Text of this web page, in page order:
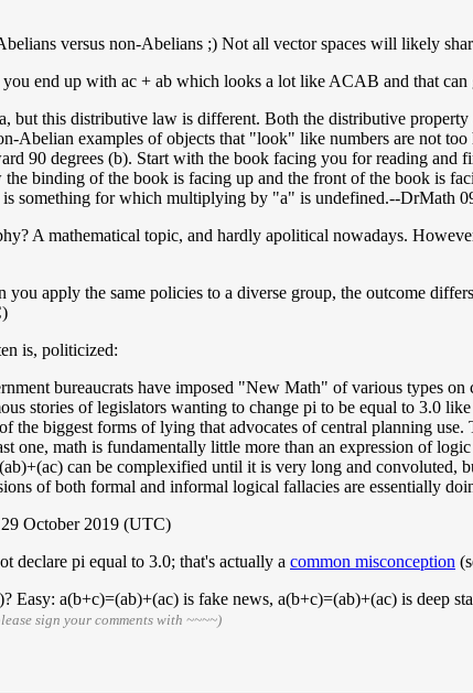
versus non-Abelians ;) Not all vector spaces will likely
end up with ac + ab which looks a lot like ACAB and that can
but this distributive law is different. Both the distributive
Abelian examples of objects that "look" like numbers are not
90 degrees (b). Start with the book facing you for reading
binding of the book is facing up and the front of the book is
is something for which multiplying by "a" is undefined.--DrMath
A mathematical topic, and hardly apolitical nowadays.
you apply the same policies to a diverse group, the outcome
is, politicized:
bureaucrats have imposed "New Math" of various types
stories of legislators wanting to change pi to be equal to 3.0
the biggest forms of lying that advocates of central planning use.
one, math is fundamentally little more than an expression of
can be complexified until it is very long and convoluted,
of both formal and informal logical fallacies are essentially
October 2019 (UTC)
declare pi equal to 3.0; that's actually a common misconception
Easy: a(b+c)=(ab)+(ac) is fake news, a(b+c)=(ab)+(ac) is deep
sign your comments with ~~~~)